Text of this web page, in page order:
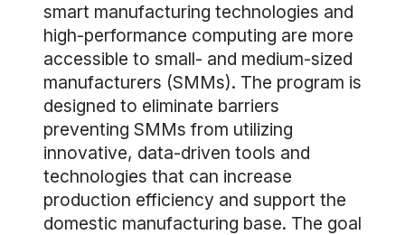
smart manufacturing technologies and
high-performance computing are more
accessible to small- and medium-sized
manufacturers (SMMs). The program is
designed to eliminate barriers
preventing SMMs from utilizing
innovative, data-driven tools and
technologies that can increase
production efficiency and support the
domestic manufacturing base. The goal